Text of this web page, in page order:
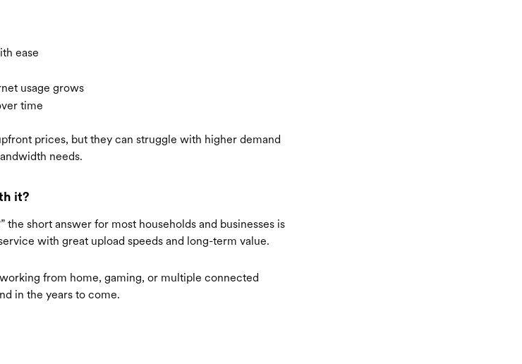
ease
usage grows
time
prices, but they can struggle with higher demand
needs.
it?
the short answer for most households and businesses is
with great upload speeds and long-term value.
from home, gaming, or multiple connected
in the years to come.